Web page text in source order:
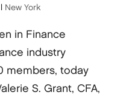
New York
in Finance
industry
members, today
S. Grant, CFA,